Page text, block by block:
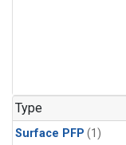
Type
Surface PFP (1)